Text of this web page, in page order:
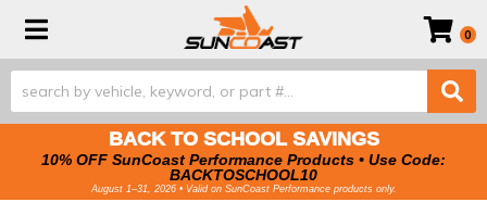
Toggle navigation 0
BACK TO SCHOOL SAVINGS
10% OFF SunCoast Performance Products • Use Code:
BACKTOSCHOOL10
August 1–31, 2026 • Valid on SunCoast Performance products only.